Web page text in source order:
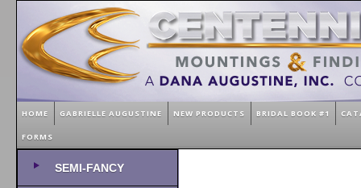
HOME GABRIELLE AUGUSTINE NEW PRODUCTS BRIDAL BOOK #1
FORMS
SEMI-FANCY